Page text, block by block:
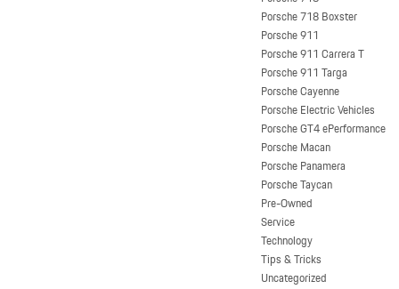
Porsche 718 Boxster
Porsche 911
Porsche 911 Carrera T
Porsche 911 Targa
Porsche Cayenne
Porsche Electric Vehicles
Porsche GT4 ePerformance
Porsche Macan
Porsche Panamera
Porsche Taycan
Pre-Owned
Service
Technology
Tips & Tricks
Uncategorized